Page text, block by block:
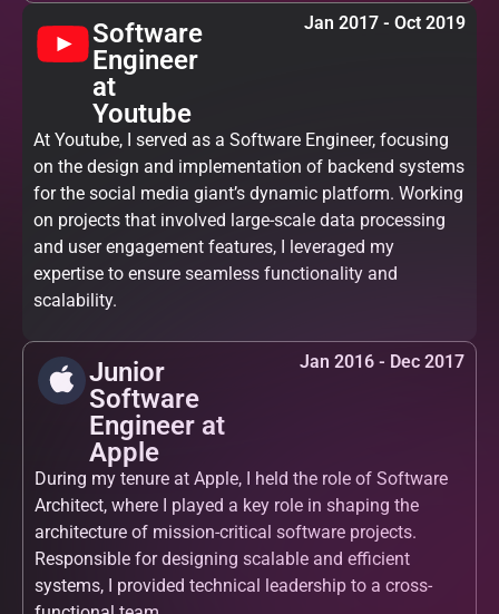
Software
Engineer
at
Youtube
Jan 2017 - Oct 2019
At Youtube, I served as a Software Engineer, focusing
on the design and implementation of backend systems
for the social media giant’s dynamic platform. Working
on projects that involved large-scale data processing
and user engagement features, I leveraged my
expertise to ensure seamless functionality and
scalability.
Junior
Software
Engineer at
Apple
Jan 2016 - Dec 2017
During my tenure at Apple, I held the role of Software
Architect, where I played a key role in shaping the
architecture of mission-critical software projects.
Responsible for designing scalable and efficient
systems, I provided technical leadership to a cross-